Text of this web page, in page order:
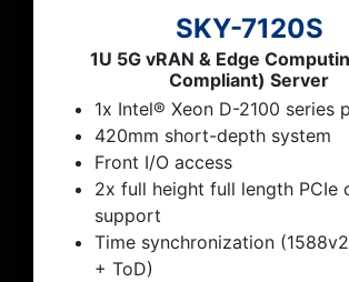
SKY-7120S
1U 5G vRAN & Edge
Compliant) Server
1x Intel® Xeon D-2100 series
420mm short-depth system
Front I/O access
2x full height full length PCIe
support
Time synchronization
+ ToD)